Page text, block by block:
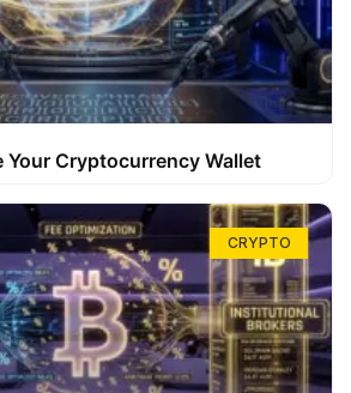
Your Cryptocurrency Wallet
CRYPTO